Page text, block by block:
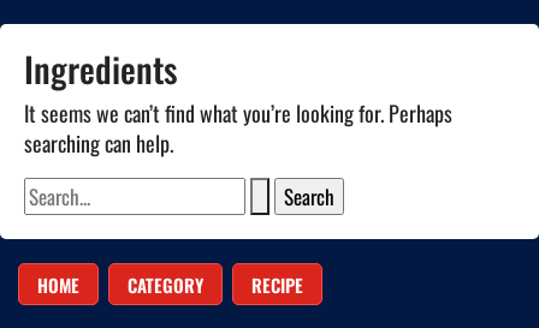
Ingredients
It seems we can’t find what you’re looking for. Perhaps
searching can help.
HOME CATEGORY RECIPE